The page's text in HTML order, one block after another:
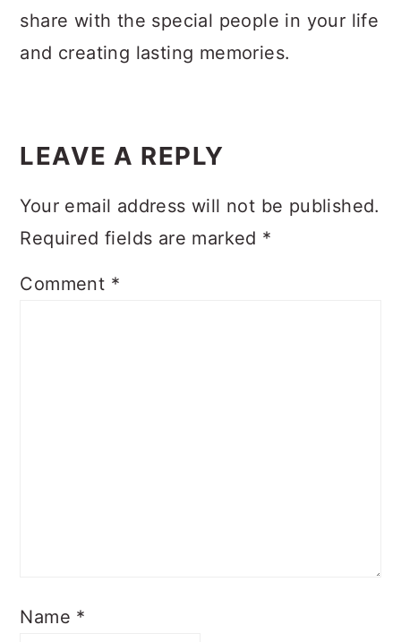
share with the special people in your life
and creating lasting memories.
Interactions
LEAVE A REPLY
Your email address will not be published.
Required fields are marked *
Comment *
Name *